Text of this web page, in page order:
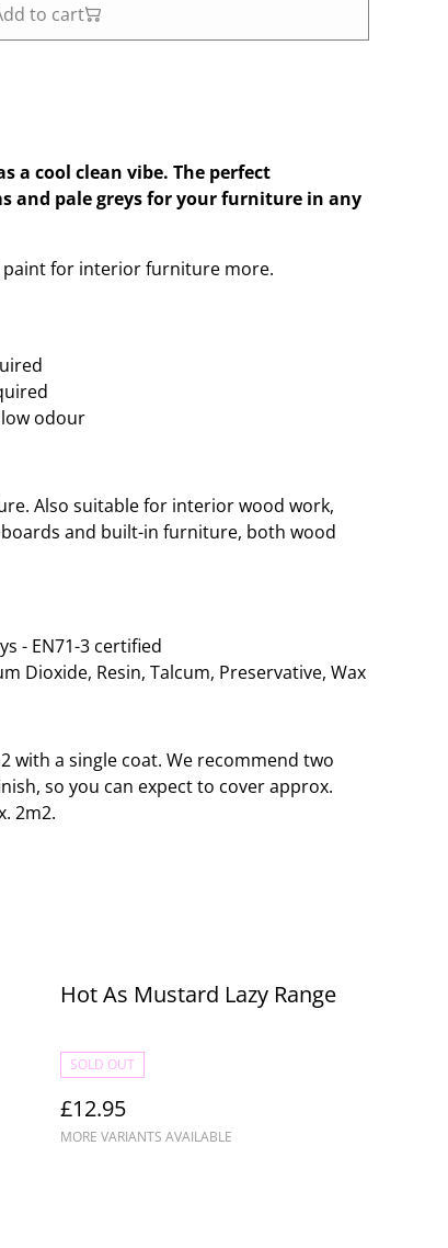
to cart
a cool clean vibe. The perfect
and pale greys for your furniture in any
paint for interior furniture more.
low odour
Also suitable for interior wood work,
and built-in furniture, both wood
- EN71-3 certified
Dioxide, Resin, Talcum, Preservative, Wax
with a single coat. We recommend two
so you can expect to cover approx.
2m2.
Hot As Mustard Lazy Range
SOLD OUT
£12.95
MORE VARIANTS AVAILABLE